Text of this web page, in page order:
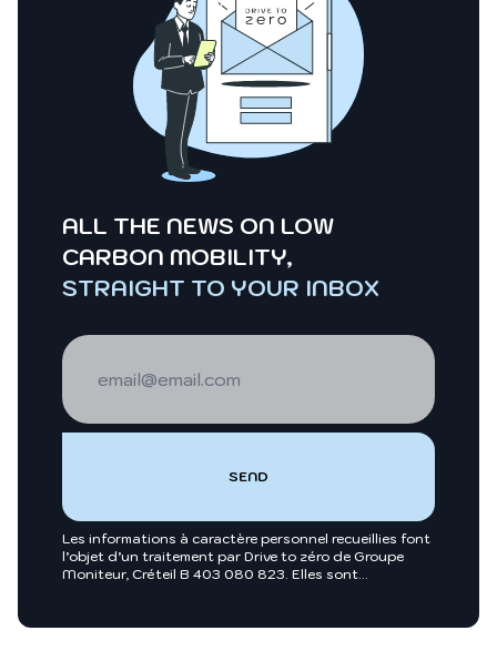
ALL THE NEWS ON LOW
CARBON MOBILITY,
STRAIGHT TO YOUR INBOX
Les informations à caractère personnel recueillies font
l’objet d’un traitement par Drive to zéro de Groupe
Moniteur, Créteil B 403 080 823. Elles sont
Groupe Moniteur ou toutes sociétés du groupe